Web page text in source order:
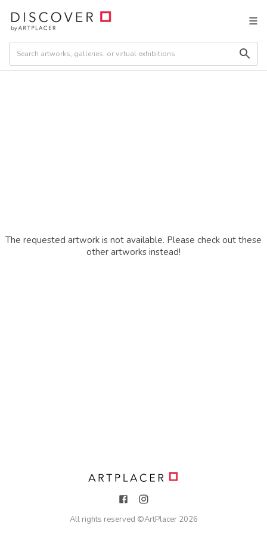
The requested artwork is not available. Please check out these
other artworks instead!
All rights reserved ©ArtPlacer 2026